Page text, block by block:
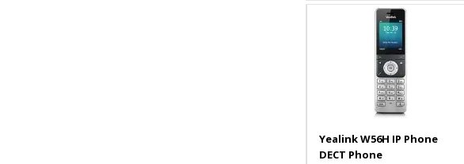
Yealink W56H IP Phone
DECT Phone